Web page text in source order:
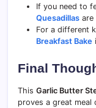
If you need to
Quesadillas are
For a different
Breakfast Bake
Final
This Garlic Butter
proves a great meal